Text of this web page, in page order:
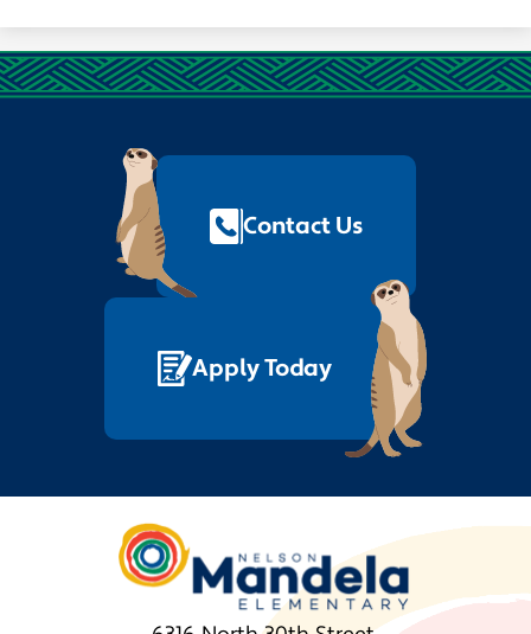
Contact Us
Apply Today
Nelson
Mandela